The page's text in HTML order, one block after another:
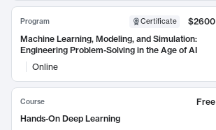
Program Certificate
$2600
Machine Learning, Modeling, and Simulation:
Engineering Problem-Solving in the Age of AI
Online
Course
Free
Hands-On Deep Learning